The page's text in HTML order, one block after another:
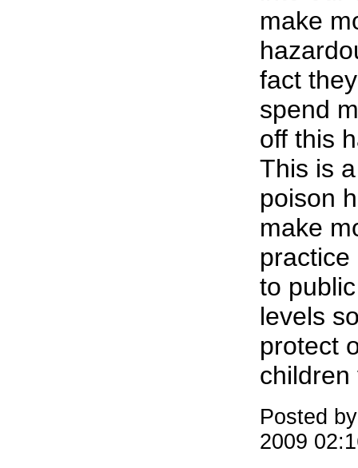
make
fact
spend
off this
This is
poison
make
to
levels
protect
Posted
2009